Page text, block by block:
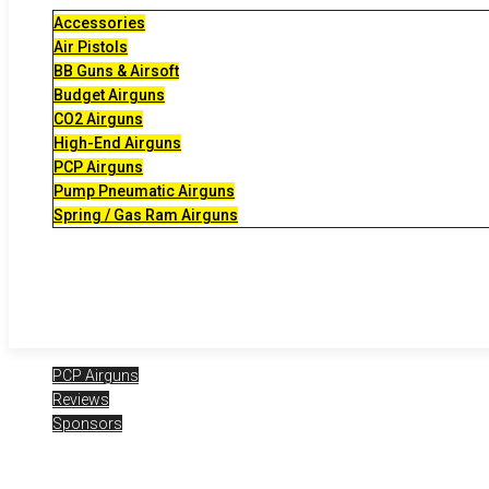
Accessories
Air Pistols
BB Guns & Airsoft
Budget Airguns
CO2 Airguns
High-End Airguns
PCP Airguns
Pump Pneumatic Airguns
Spring / Gas Ram Airguns
PCP Airguns
Reviews
Sponsors